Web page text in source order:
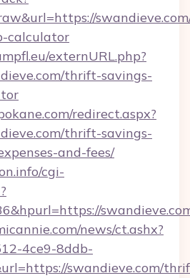
calculator
externURL.php?
thrift-savings-
redirect.aspx?
thrift-savings-
and-fees/
cgi-
news/ct.ashx?
4ce9-8ddb-
swandieve.com/